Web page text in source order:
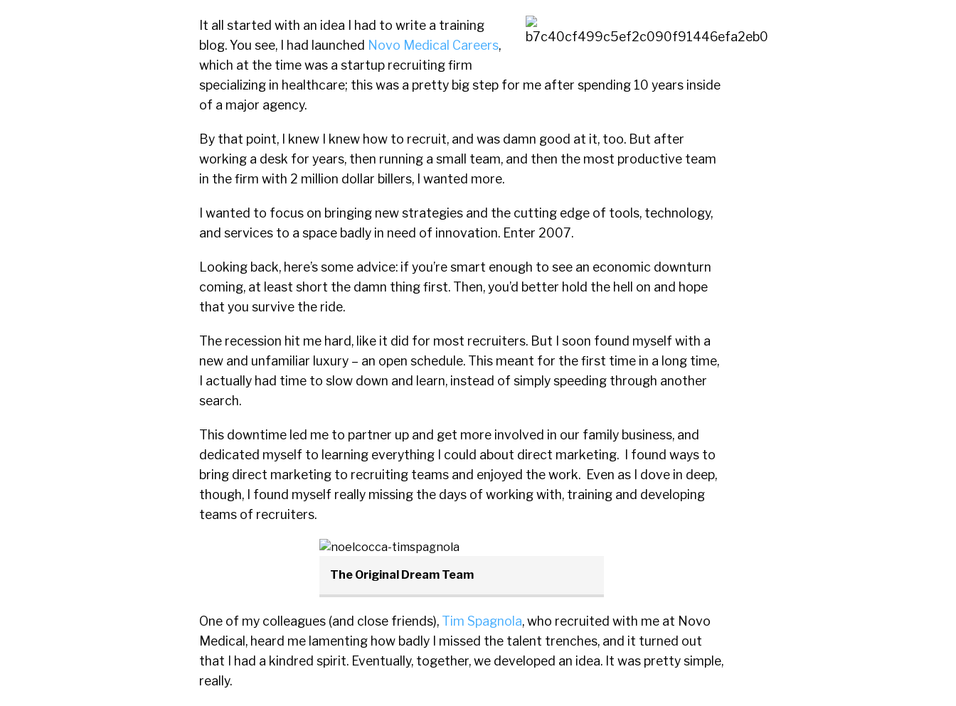
It all started with an idea I had to write a training
blog. You see, I had launched Novo Medical Careers,
which at the time was a startup recruiting firm
specializing in healthcare; this was a pretty big step for me after spending 10 years inside
of a major agency.
By that point, I knew I knew how to recruit, and was damn good at it, too. But after
working a desk for years, then running a small team, and then the most productive team
in the firm with 2 million dollar billers, I wanted more.
I wanted to focus on bringing new strategies and the cutting edge of tools, technology,
and services to a space badly in need of innovation. Enter 2007.
Looking back, here’s some advice: if you’re smart enough to see an economic downturn
coming, at least short the damn thing first. Then, you’d better hold the hell on and hope
that you survive the ride.
The recession hit me hard, like it did for most recruiters. But I soon found myself with a
new and unfamiliar luxury – an open schedule. This meant for the first time in a long time,
I actually had time to slow down and learn, instead of simply speeding through another
search.
This downtime led me to partner up and get more involved in our family business, and
dedicated myself to learning everything I could about direct marketing. I found ways to
bring direct marketing to recruiting teams and enjoyed the work. Even as I dove in deep,
though, I found myself really missing the days of working with, training and developing
teams of recruiters.
The Original Dream Team
One of my colleagues (and close friends), Tim Spagnola, who recruited with me at Novo
Medical, heard me lamenting how badly I missed the talent trenches, and it turned out
that I had a kindred spirit. Eventually, together, we developed an idea. It was pretty simple,
really.